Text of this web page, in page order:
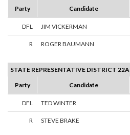
Party
Candidate
DFL JIM VICKERMAN
R ROGER BAUMANN
STATE REPRESENTATIVE DISTRICT 22A
Party
Candidate
DFL TED WINTER
R STEVE BRAKE